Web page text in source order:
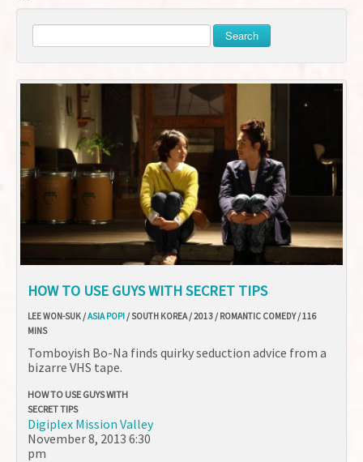
Search
HOW TO USE GUYS WITH SECRET TIPS
LEE WON-SUK /ASIA POP! / SOUTH KOREA / 2013 / ROMANTIC COMEDY / 116
MINS
Tomboyish Bo-Na finds quirky seduction advice from a
bizarre VHS tape.
HOW TO USE GUYS WITH
SECRET TIPS
Digiplex Mission Valley
November 8, 2013 6:30
pm